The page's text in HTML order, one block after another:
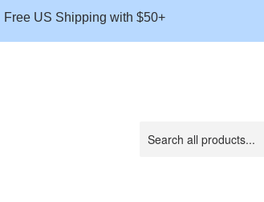
Free US Shipping with $50+
Message